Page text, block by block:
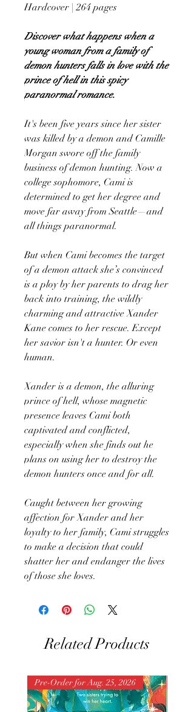
Hardcover | 264 pages
Discover what happens when a
young woman from a family of
demon hunters falls in love with the
prince of hell in this spicy
paranormal romance.
It's been five years since her sister
was killed by a demon and Camille
Morgan swore off the family
business of demon hunting. Now a
college sophomore, Cami is
determined to get her degree and
move far away from Seattle—and
all things paranormal.
But when Cami becomes the target
of a demon attack she’s convinced
is a ploy by her parents to drag her
back into training, the wildly
charming and attractive Xander
Kane comes to her rescue. Except
her savior isn't a hunter. Or even
human.
Xander is a demon, the alluring
prince of hell, whose magnetic
presence leaves Cami both
captivated and conflicted,
especially when she finds out he
plans on using her to destroy the
demon hunters once and for all.
Caught between her growing
affection for Xander and her
loyalty to her family, Cami struggles
to make a decision that could
shatter her and endanger the lives
of those she loves.
Related Products
Pre-Order for Aug. 25, 2026